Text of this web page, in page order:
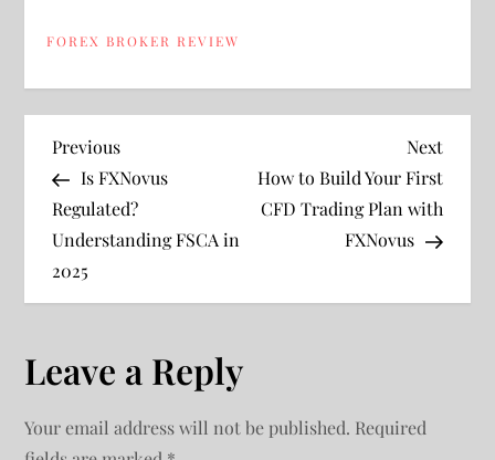
FOREX BROKER REVIEW
P
o
s
t
n
a
Previous
Post
Previous
Is FXNovus
Regulated?
Understanding FSCA in
2025
Next
Post
Next
How to Build Your First
CFD Trading Plan with
FXNovus
Leave a Reply
Your email address will not be published. Required